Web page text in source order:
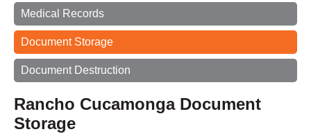
Medical Records
Document Storage
Document Destruction
Rancho Cucamonga Document
Storage